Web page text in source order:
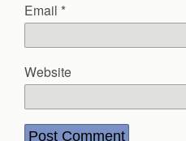
Email *
Website